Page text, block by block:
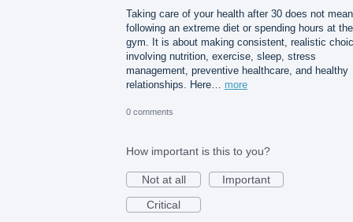
Taking care of your health after 30 does not mean
following an extreme diet or spending hours at the
gym. It is about making consistent, realistic
involving nutrition, exercise, sleep, stress
management, preventive healthcare, and healthy
relationships. Here… more
0 comments
How important is this to you?
Not at all
Important
Critical